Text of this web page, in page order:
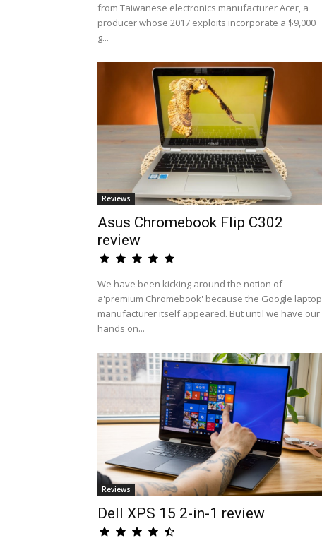
from Taiwanese electronics manufacturer Acer, a
producer whose 2017 exploits incorporate a $9,000
g...
Reviews
Asus Chromebook Flip C302
review
We have been kicking around the notion of
a'premium Chromebook' because the Google laptop
manufacturer itself appeared. But until we have our
hands on...
Reviews
Dell XPS 15 2-in-1 review